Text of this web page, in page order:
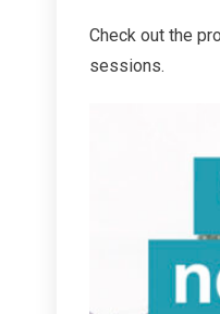
Check out the
sessions.